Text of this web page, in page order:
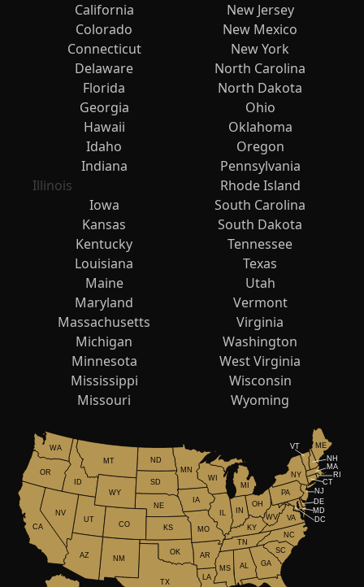
California
Colorado
Connecticut
Delaware
Florida
Georgia
Hawaii
Idaho
Indiana
Illinois
Iowa
Kansas
Kentucky
Louisiana
Maine
Maryland
Massachusetts
Michigan
Minnesota
Mississippi
Missouri
New Jersey
New Mexico
New York
North Carolina
North Dakota
Ohio
Oklahoma
Oregon
Pennsylvania
Rhode Island
South Carolina
South Dakota
Tennessee
Texas
Utah
Vermont
Virginia
Washington
West Virginia
Wisconsin
Wyoming
TX
WV
MN
MD
RI
ID
NH
NC
VT
CT
DE
NM
CA
NJ
WI
OR
NE
PA
WA
LA
GA
AL
UT
OH
CO
SC
OK
TN
WY
ND
KY
ME
NY
NV
MI
AR
MS
MO
MT
KS
IN
SD
MA
VA DC
IA
AZ